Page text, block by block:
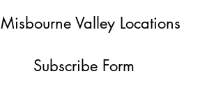
Misbourne Valley Locations
Subscribe Form